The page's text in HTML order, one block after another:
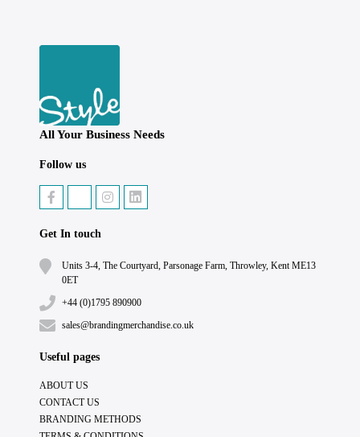
All Your Business Needs
Follow us
Get In touch
Units 3-4, The Courtyard, Parsonage Farm, Throwley, Kent ME13
0ET
+44 (0)1795 890900
sales@brandingmerchandise.co.uk
Useful pages
ABOUT US
CONTACT US
BRANDING METHODS